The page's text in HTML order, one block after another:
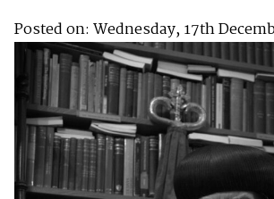
Posted on: Wednesday, 17th